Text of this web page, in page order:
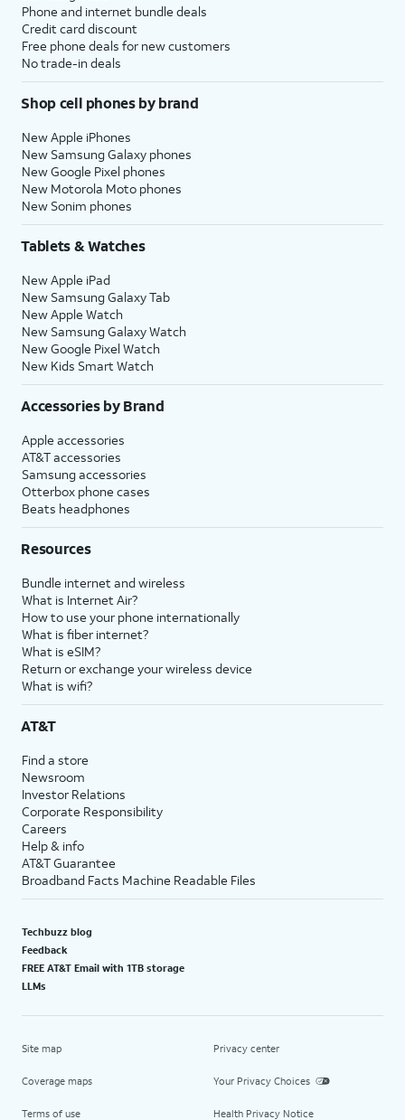
Phone and internet bundle deals
Credit card discount
Free phone deals for new customers
No trade-in deals
Shop cell phones by brand
New Apple iPhones
New Samsung Galaxy phones
New Google Pixel phones
New Motorola Moto phones
New Sonim phones
Tablets & Watches
New Apple iPad
New Samsung Galaxy Tab
New Apple Watch
New Samsung Galaxy Watch
New Google Pixel Watch
New Kids Smart Watch
Accessories by Brand
Apple accessories
AT&T accessories
Samsung accessories
Otterbox phone cases
Beats headphones
Resources
Bundle internet and wireless
What is Internet Air?
How to use your phone internationally
What is fiber internet?
What is eSIM?
Return or exchange your wireless device
What is wifi?
AT&T
Find a store
Newsroom
Investor Relations
Corporate Responsibility
Careers
Help & info
AT&T Guarantee
Broadband Facts Machine Readable Files
Techbuzz blog
Feedback
FREE AT&T Email with 1TB storage
LLMs
Site map
Coverage maps
Terms of use
Privacy center
Your Privacy Choices
Health Privacy Notice